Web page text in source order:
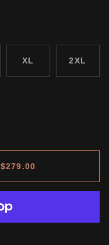
XL 2XL
$279.00